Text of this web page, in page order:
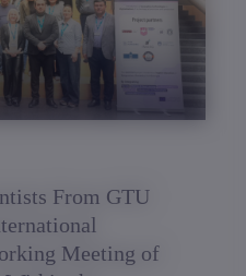
From GTU
Meeting of